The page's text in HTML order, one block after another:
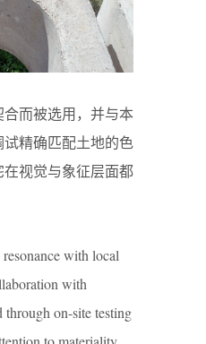
而被选用，并与本
精确匹配土地的色
视觉与象征层面都
with local
with
on-site testing